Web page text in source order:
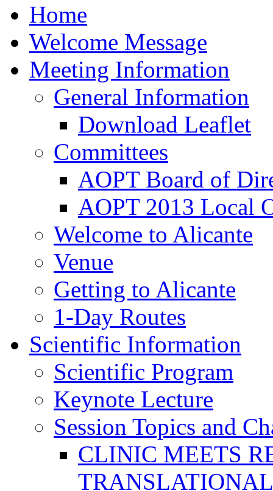
Home
Welcome Message
Meeting Information
General Information
Download Leaflet
Committees
AOPT Board of
AOPT 2013 Local
Welcome to Alicante
Venue
Getting to Alicante
1-Day Routes
Scientific Information
Scientific Program
Keynote Lecture
Session Topics and
CLINIC MEETS